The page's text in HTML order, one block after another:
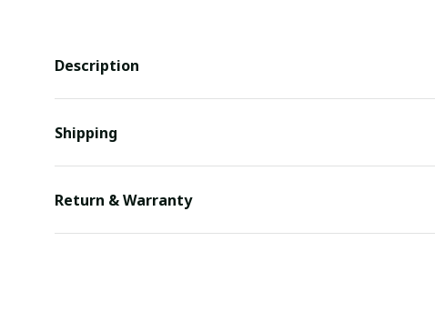
Description
Shipping
Return & Warranty